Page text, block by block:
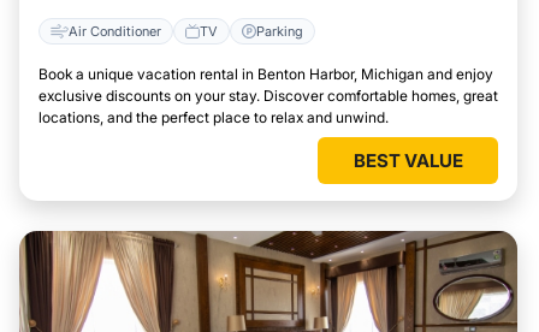
Air Conditioner TV Parking
Book a unique vacation rental in Benton Harbor, Michigan and enjoy
exclusive discounts on your stay. Discover comfortable homes, great
locations, and the perfect place to relax and unwind.
BEST VALUE